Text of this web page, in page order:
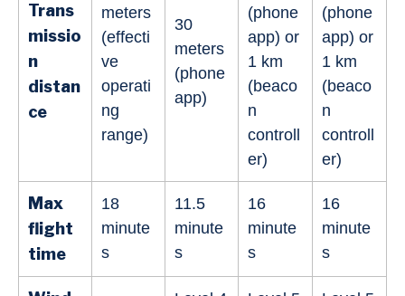
Trans
missio
n
distan
ce
meters
(effecti
ve
operati
ng
range)
30
meters
(phone
app)
(phone
app) or
1 km
(beaco
n
controll
er)
(phone
app) or
1 km
(beaco
n
controll
er)
Max
flight
time
18
minute
s
11.5
minute
s
16
minute
s
16
minute
s